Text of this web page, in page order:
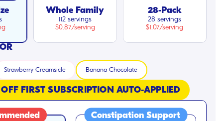
Whole Family
112 servings
$0.87/serving
28-Pack
28 servings
$1.07/serving
Strawberry Creamsicle Banana Chocolate
FIRST SUBSCRIPTION AUTO-APPLIED
Constipation Support